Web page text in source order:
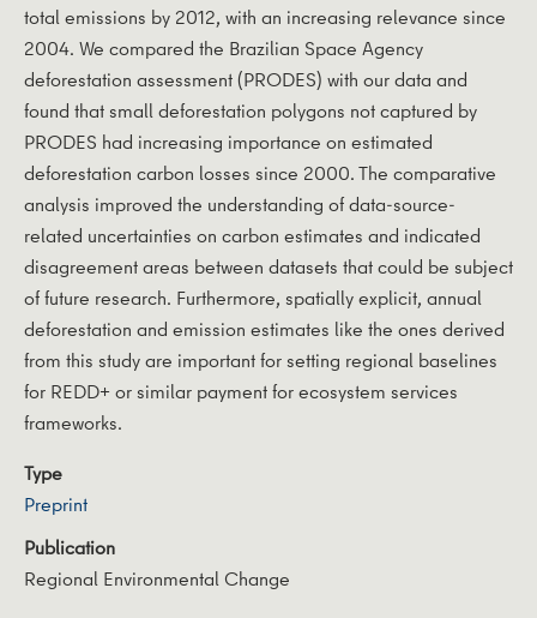
total emissions by 2012, with an increasing relevance since
2004. We compared the Brazilian Space Agency
deforestation assessment (PRODES) with our data and
found that small deforestation polygons not captured by
PRODES had increasing importance on estimated
deforestation carbon losses since 2000. The comparative
analysis improved the understanding of data-source-
related uncertainties on carbon estimates and indicated
disagreement areas between datasets that could be subject
of future research. Furthermore, spatially explicit, annual
deforestation and emission estimates like the ones derived
from this study are important for setting regional baselines
for REDD+ or similar payment for ecosystem services
frameworks.
Type
Preprint
Publication
Regional Environmental Change